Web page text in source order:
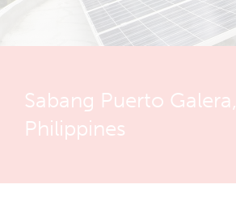
Sabang Puerto Galera,
Philippines